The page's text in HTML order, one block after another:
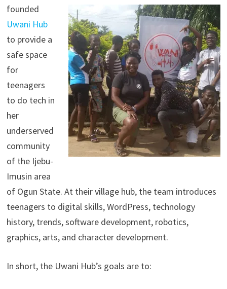
founded
Uwani Hub
to provide a
safe space
for
teenagers
to do tech in
her
underserved
community
of the Ijebu-
Imusin area
of Ogun State. At their village hub, the team introduces
teenagers to digital skills, WordPress, technology
history, trends, software development, robotics,
graphics, arts, and character development.
In short, the Uwani Hub’s goals are to: